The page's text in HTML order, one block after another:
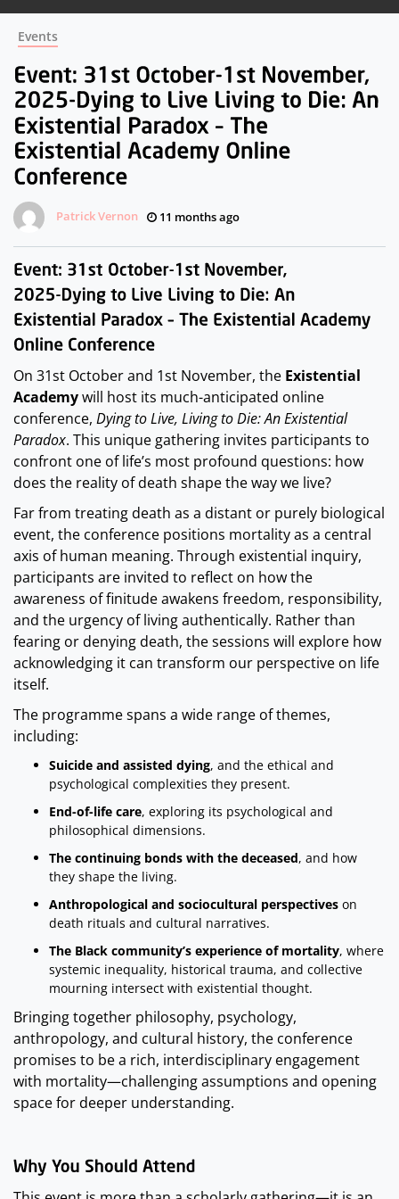
Events
Patrick Vernon 11 months ago
On 31st October and 1st November, the Existential
Academywill host its much-anticipated online
conference, Dying to Live, Living to Die: An Existential
Paradox. This unique gathering invites participants to
confront one of life’s most profound questions: how
does the reality of death shape the way we live?
Far from treating death as a distant or purely biological
event, the conference positions mortality as a central
axis of human meaning. Through existential inquiry,
participants are invited to reflect on how the
awareness of finitude awakens freedom, responsibility,
and the urgency of living authentically. Rather than
fearing or denying death, the sessions will explore how
acknowledging it can transform our perspective on life
itself.
The programme spans a wide range of themes,
including:
Suicide and assisted dying, and the ethical and
psychological complexities they present.
End-of-life care, exploring its psychological and
philosophical dimensions.
The continuing bonds with the deceased, and how
they shape the living.
Anthropological and sociocultural perspectives on
death rituals and cultural narratives.
The Black community’s experience of mortality, where
systemic inequality, historical trauma, and collective
mourning intersect with existential thought.
Bringing together philosophy, psychology,
anthropology, and cultural history, the conference
promises to be a rich, interdisciplinary engagement
with mortality—challenging assumptions and opening
space for deeper understanding.